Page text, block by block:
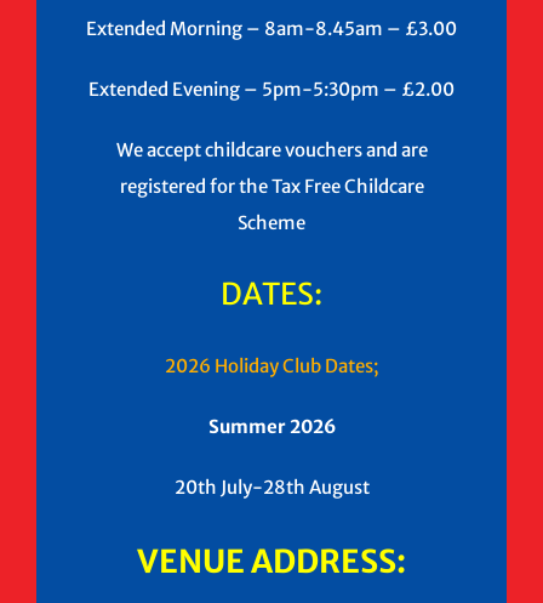
Extended Morning – 8am-8.45am – £3.00
Extended Evening – 5pm-5:30pm – £2.00
We accept childcare vouchers and are
registered for the Tax Free Childcare
Scheme
DATES:
2026 Holiday Club Dates;
Summer 2026
20th July-28th August
VENUE ADDRESS: